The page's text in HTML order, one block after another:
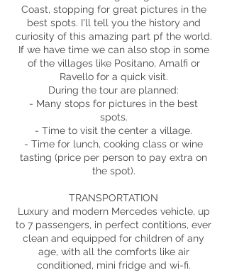
Coast, stopping for great pictures in the
best spots. I'll tell you the history and
curiosity of this amazing part pf the world.
If we have time we can also stop in some
of the villages like Positano, Amalfi or
Ravello for a quick visit.
During the tour are planned:
- Many stops for pictures in the best
spots.
- Time to visit the center a village.
- Time for lunch, cooking class or wine
tasting (price per person to pay extra on
the spot).
TRANSPORTATION
Luxury and modern Mercedes vehicle, up
to 7 passengers, in perfect contitions, ever
clean and equipped for children of any
age, with all the comforts like air
conditioned, mini fridge and wi-fi.